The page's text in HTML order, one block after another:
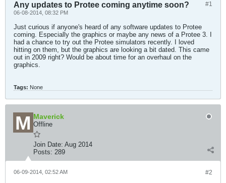
#1
Any updates to Protee coming anytime soon?
06-08-2014, 08:32 PM
Just curious if anyone's heard of any software updates to Protee
coming. Especially the graphics or maybe any news of a Protee 3. I
had a chance to try out the Protee simulators recently. I loved
hitting on them, but the graphics are looking a bit dated. This came
out in 2009 right? Would be about time for an overhaul on the
graphics.
Tags: None
Maverick
Offline
Join Date: Aug 2014
Posts: 289
#2
06-09-2014, 02:52 AM